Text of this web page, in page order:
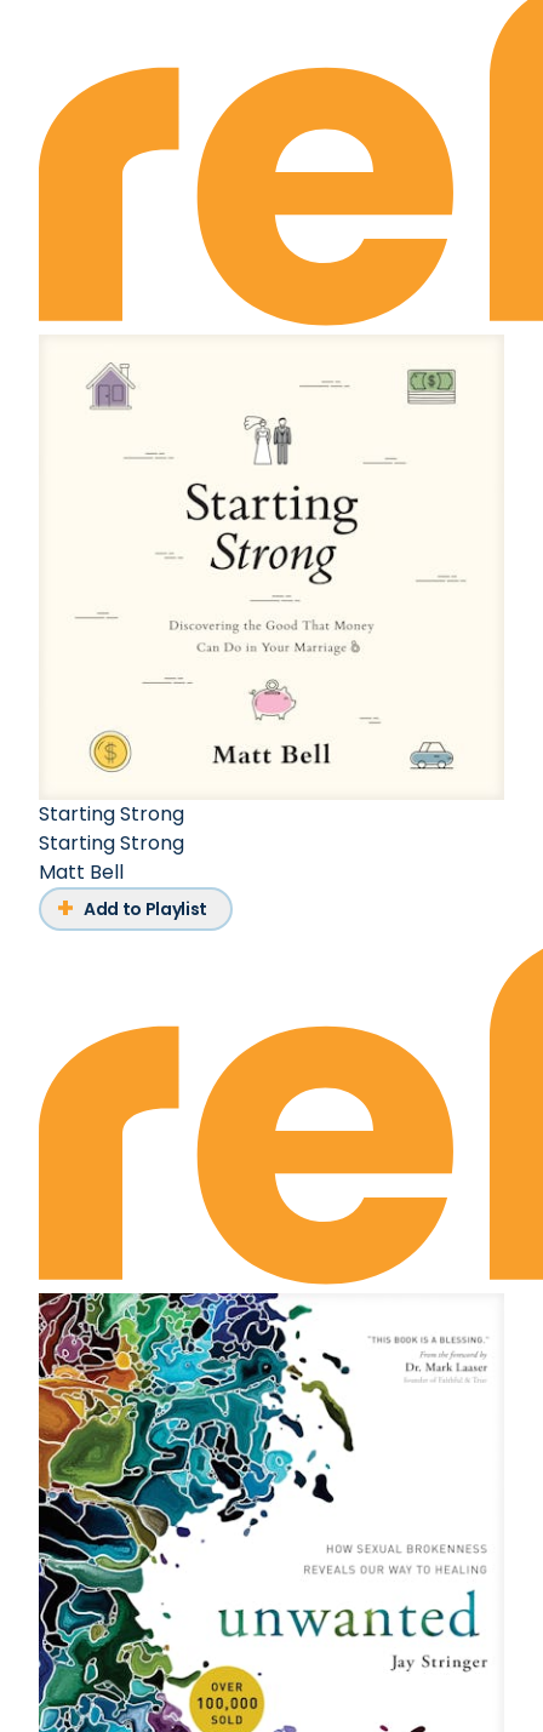
Starting Strong
Starting Strong
Matt Bell
Add to Playlist